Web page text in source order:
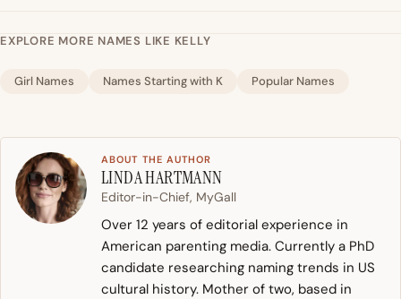
EXPLORE MORE NAMES LIKE KELLY
Girl Names Names Starting with K Popular Names
ABOUT THE AUTHOR
LINDA HARTMANN
Editor-in-Chief, MyGall
Over 12 years of editorial experience in
American parenting media. Currently a PhD
candidate researching naming trends in US
cultural history. Mother of two, based in